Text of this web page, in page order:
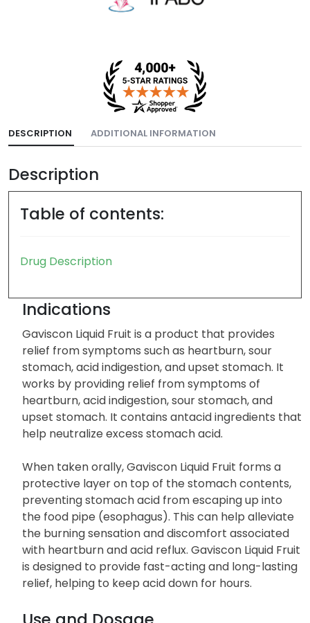
DESCRIPTION ADDITIONAL INFORMATION
Description
Table of contents:
Drug Description
Indications
Gaviscon Liquid Fruit is a product that provides
relief from symptoms such as heartburn, sour
stomach, acid indigestion, and upset stomach. It
works by providing relief from symptoms of
heartburn, acid indigestion, sour stomach, and
upset stomach. It contains antacid ingredients that
help neutralize excess stomach acid.
When taken orally, Gaviscon Liquid Fruit forms a
protective layer on top of the stomach contents,
preventing stomach acid from escaping up into
the food pipe (esophagus). This can help alleviate
the burning sensation and discomfort associated
with heartburn and acid reflux. Gaviscon Liquid Fruit
is designed to provide fast-acting and long-lasting
relief, helping to keep acid down for hours.